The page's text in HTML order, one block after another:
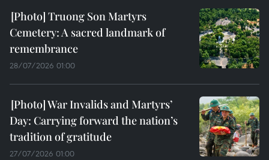
Truong Son Martyrs
Cemetery: A sacred landmark of
remembrance
28/07/2026 01:00
War Invalids and Martyrs’
Day: Carrying forward the nation’s
tradition of gratitude
27/07/2026 01:00